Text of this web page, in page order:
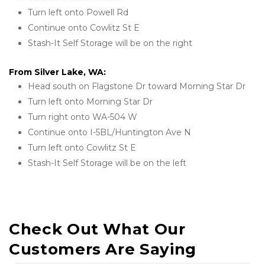
Turn left onto Powell Rd
Continue onto Cowlitz St E
Stash-It Self Storage will be on the right
From Silver Lake, WA:
Head south on Flagstone Dr toward Morning Star Dr
Turn left onto Morning Star Dr
Turn right onto WA-504 W
Continue onto I-5BL/Huntington Ave N
Turn left onto Cowlitz St E
Stash-It Self Storage will be on the left
Check Out What Our
Customers Are Saying